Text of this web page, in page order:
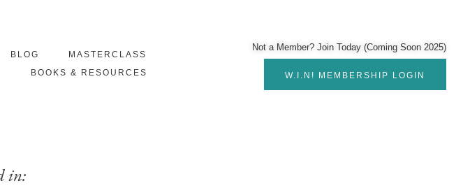
BLOG
MASTERCLASS
BOOKS & RESOURCES
Not a Member? Join Today (Coming Soon 2025)
W.I.N! MEMBERSHIP LOGIN
in: